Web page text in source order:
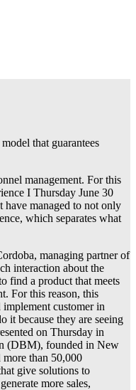
that guarantees
management. For this
I Thursday June 30
managed to not only
which separates what
managing partner of
interaction about the
find a product that meets
For this reason, this
customer in
it because they are seeing
on Thursday in
(DBM), founded in New
than 50,000
give solutions to
more sales,